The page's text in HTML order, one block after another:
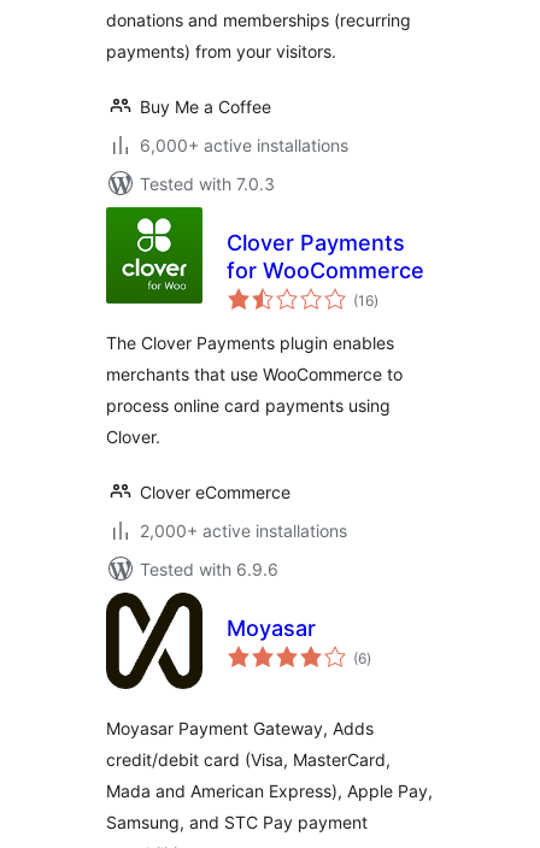
donations and memberships (recurring
payments) from your visitors.
Buy Me a Coffee
6,000+ active installations
Tested with 7.0.3
Clover Payments
for WooCommerce
(16total
ratings
)
The Clover Payments plugin enables
merchants that use WooCommerce to
process online card payments using
Clover.
Clover eCommerce
2,000+ active installations
Tested with 6.9.6
Moyasar
(6total
ratings
)
Moyasar Payment Gateway, Adds
credit/debit card (Visa, MasterCard,
Mada and American Express), Apple Pay,
Samsung, and STC Pay payment